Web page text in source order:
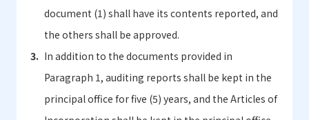
document (1) shall have its contents reported, and
the others shall be approved.
In addition to the documents provided in
Paragraph 1, auditing reports shall be kept in the
principal office for five (5) years, and the Articles of